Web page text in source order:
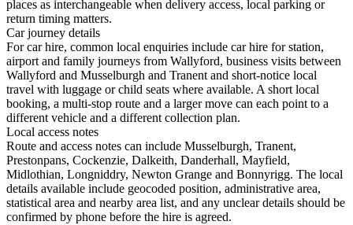
places as interchangeable when delivery access, local parking or
return timing matters.
Car journey details
For car hire, common local enquiries include car hire for station,
airport and family journeys from Wallyford, business visits between
Wallyford and Musselburgh and Tranent and short-notice local
travel with luggage or child seats where available. A short local
booking, a multi-stop route and a larger move can each point to a
different vehicle and a different collection plan.
Local access notes
Route and access notes can include Musselburgh, Tranent,
Prestonpans, Cockenzie, Dalkeith, Danderhall, Mayfield,
Midlothian, Longniddry, Newton Grange and Bonnyrigg. The local
details available include geocoded position, administrative area,
statistical area and nearby area list, and any unclear details should be
confirmed by phone before the hire is agreed.